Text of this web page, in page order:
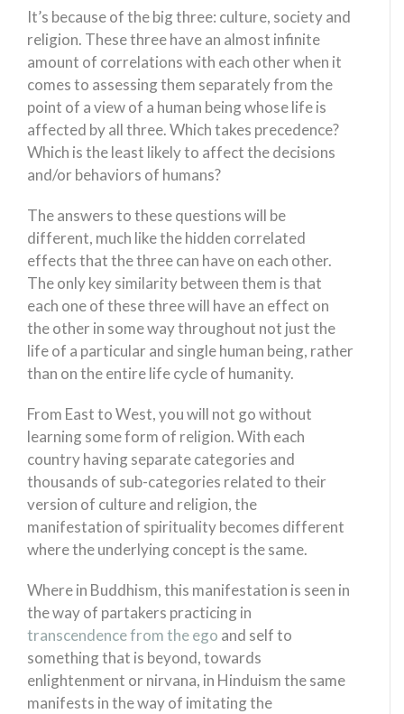
It’s because of the big three: culture, society and
religion. These three have an almost infinite
amount of correlations with each other when it
comes to assessing them separately from the
point of a view of a human being whose life is
affected by all three. Which takes precedence?
Which is the least likely to affect the decisions
and/or behaviors of humans?
The answers to these questions will be
different, much like the hidden correlated
effects that the three can have on each other.
The only key similarity between them is that
each one of these three will have an effect on
the other in some way throughout not just the
life of a particular and single human being, rather
than on the entire life cycle of humanity.
From East to West, you will not go without
learning some form of religion. With each
country having separate categories and
thousands of sub-categories related to their
version of culture and religion, the
manifestation of spirituality becomes different
where the underlying concept is the same.
Where in Buddhism, this manifestation is seen in
the way of partakers practicing in
transcendence from the ego and self to
something that is beyond, towards
enlightenment or nirvana, in Hinduism the same
manifests in the way of imitating the